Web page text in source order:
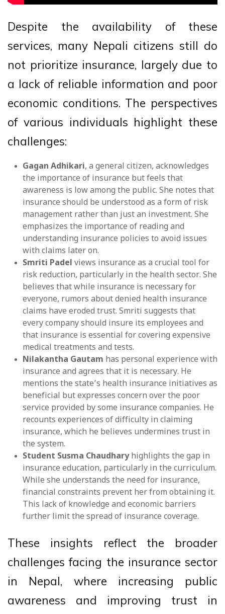
Despite the availability of these
services, many Nepali citizens still do
not prioritize insurance, largely due to
a lack of reliable information and poor
economic conditions. The perspectives
of various individuals highlight these
challenges:
Gagan Adhikari, a general citizen, acknowledges
the importance of insurance but feels that
awareness is low among the public. She notes that
insurance should be understood as a form of risk
management rather than just an investment. She
emphasizes the importance of reading and
understanding insurance policies to avoid issues
with claims later on.
Smriti Padel views insurance as a crucial tool for
risk reduction, particularly in the health sector. She
believes that while insurance is necessary for
everyone, rumors about denied health insurance
claims have eroded trust. Smriti suggests that
every company should insure its employees and
that insurance is essential for covering expensive
medical treatments and tests.
Nilakantha Gautam has personal experience with
insurance and agrees that it is necessary. He
mentions the state’s health insurance initiatives as
beneficial but expresses concern over the poor
service provided by some insurance companies. He
recounts experiences of difficulty in claiming
insurance, which he believes undermines trust in
the system.
Student Susma Chaudharyhighlights the gap in
insurance education, particularly in the curriculum.
While she understands the need for insurance,
financial constraints prevent her from obtaining it.
This lack of knowledge and economic barriers
further limit the spread of insurance coverage.
These insights reflect the broader
challenges facing the insurance sector
in Nepal, where increasing public
awareness and improving trust in